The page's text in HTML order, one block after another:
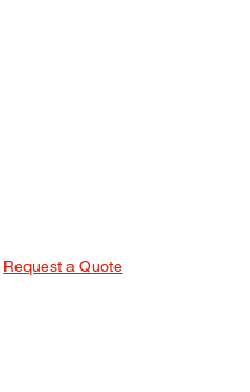
Request a Quote